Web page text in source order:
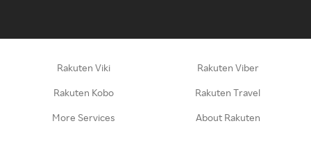
Rakuten Viki Rakuten Viber
Rakuten Kobo Rakuten Travel
More Services About Rakuten